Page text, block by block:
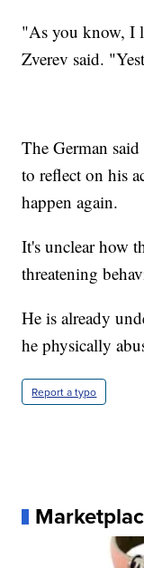
"As you know, I
Zverev said.
The German
to reflect on his
happen again.
It's unclear how
threatening
He is already
he physically
Report a typo